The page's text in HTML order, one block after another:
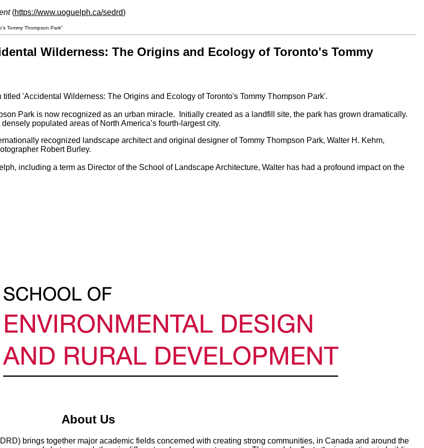
(https://www.uoguelph.ca/sedrd)
Tommy Thompson Park"
Wilderness: The Origins and Ecology of Toronto's Tommy
'Accidental Wilderness: The Origins and Ecology of Toronto's Tommy Thompson Park'.
Park is now recognized as an urban miracle. Initially created as a landfill site, the park has grown dramatically.
populated areas of North America’s fourth-largest city.
recognized landscape architect and original designer of Tommy Thompson Park, Walter H. Kehm,
Robert Burley.
including a term as Director of the School of Landscape Architecture, Walter has had a profound impact on the
About Us
brings together major academic fields concerned with creating strong communities, in Canada and around the